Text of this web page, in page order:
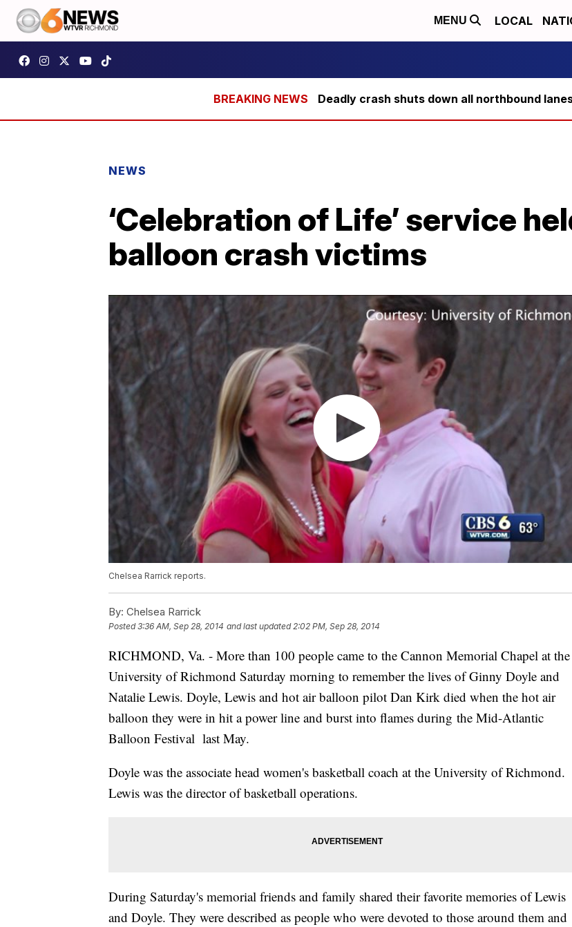
MENU LOCAL
Deadly crash shuts down all northbound
NEWS
‘Celebration of Life’ service
balloon crash victims
Chelsea Rarrick reports.
By: Chelsea Rarrick
Posted3:36 AM, Sep 28, 2014 and last updated 2:02 PM, Sep 28, 2014
RICHMOND, Va. - More than 100 people came to the Cannon Memorial Chapel at the
University of Richmond Saturday morning to remember the lives of Ginny Doyle and
Natalie Lewis. Doyle, Lewis and hot air balloon pilot Dan Kirk died when the hot air
balloon they were in hit a power line and burst into flames during the Mid-Atlantic
Balloon Festival last May.
Doyle was the associate head women's basketball coach at the University of Richmond.
Lewis was the director of basketball operations.
During Saturday's memorial friends and family shared their favorite memories of Lewis
and Doyle. They were described as people who were devoted to those around them and